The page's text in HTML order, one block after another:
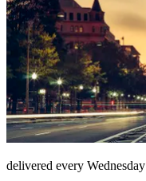
delivered every Wednesday